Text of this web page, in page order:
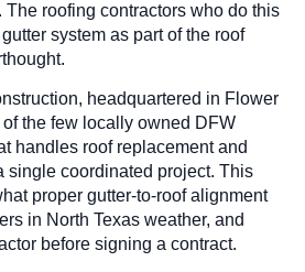
The roofing contractors who do this
system as part of the roof
headquartered in Flower
the few locally owned DFW
handles roof replacement and
single coordinated project. This
proper gutter-to-roof alignment
in North Texas weather, and
before signing a contract.